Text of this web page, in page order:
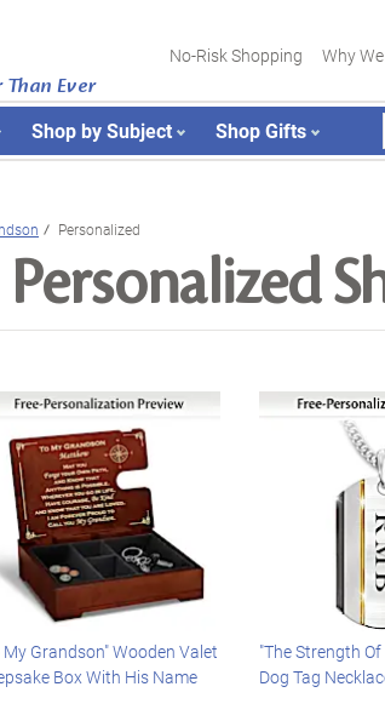
Than Ever
No-Risk Shopping Why
Shop by Subject Shop Gifts
Personalized
Personalized
My Grandson" Wooden Valet
Box With His Name
"The Strength
Dog Tag